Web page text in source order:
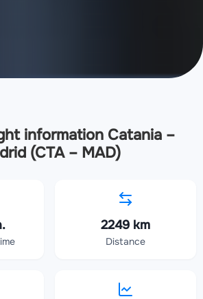
information Catania –
(CTA – MAD)
2249 km
Distance